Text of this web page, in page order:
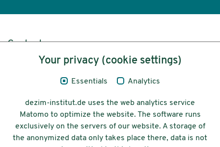
Content
Legal Notice
Accessibility
© 2026 Deutsches Zentrum für
Integrations-
Your privacy (cookie settings)
Essentials Analytics
dezim-institut.de uses the web analytics service
Matomo to optimize the website. The software runs
exclusively on the servers of our website. A storage of
the anonymized data only takes place there, data is not